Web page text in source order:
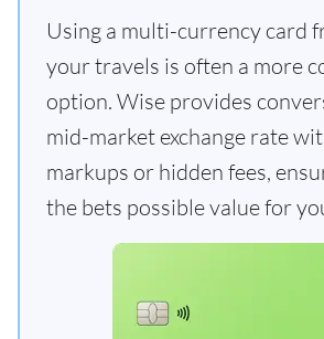
Using a multi-currency card
your travels is often a more
option. Wise provides
mid-market exchange rate
markups or hidden fees,
the bets possible value for